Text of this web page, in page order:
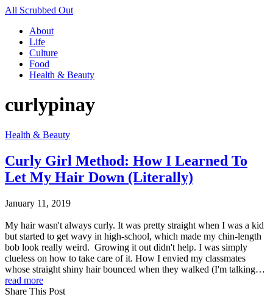
All Scrubbed Out
About
Life
Culture
Food
Health & Beauty
curlypinay
Health & Beauty
Curly Girl Method: How I Learned To
Let My Hair Down (Literally)
January 11, 2019
My hair wasn't always curly. It was pretty straight when I was a kid
but started to get wavy in high-school, which made my chin-length
bob look really weird. Growing it out didn't help. I was simply
clueless on how to take care of it. How I envied my classmates
whose straight shiny hair bounced when they walked (I'm talking…
read more
Share This Post